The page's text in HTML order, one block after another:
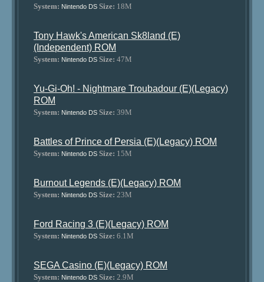
System: Nintendo DS Size: 18M
Tony Hawk's American Sk8land (E)
(Independent) ROM
System: Nintendo DS Size: 47M
Yu-Gi-Oh! - Nightmare Troubadour (E)(Legacy)
ROM
System: Nintendo DS Size: 39M
Battles of Prince of Persia (E)(Legacy) ROM
System: Nintendo DS Size: 15M
Burnout Legends (E)(Legacy) ROM
System: Nintendo DS Size: 23M
Ford Racing 3 (E)(Legacy) ROM
System: Nintendo DS Size: 6.1M
SEGA Casino (E)(Legacy) ROM
System: Nintendo DS Size: 2.9M